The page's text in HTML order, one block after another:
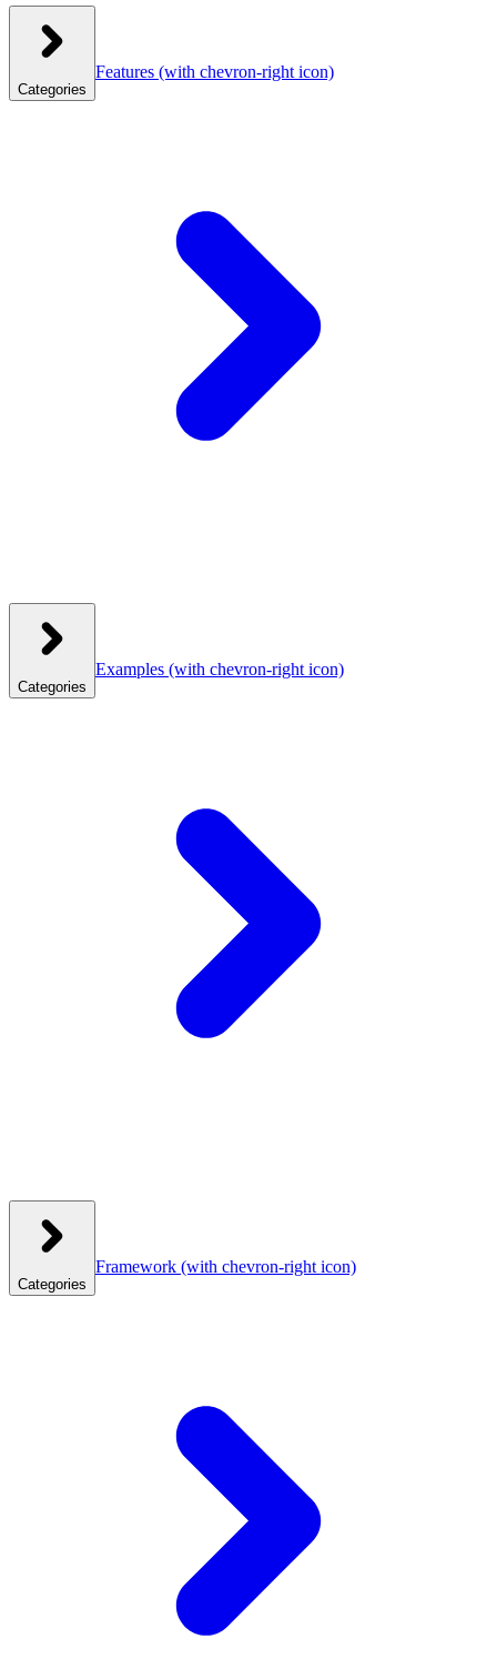
Categories
Features (with chevron-right icon)
Categories
Examples (with chevron-right icon)
Categories
Framework (with chevron-right icon)